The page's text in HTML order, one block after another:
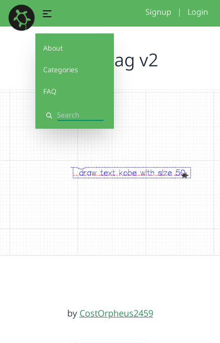
About
Categories
FAQ
Search
Signup | Login
name tag v2
by CostOrpheus2459